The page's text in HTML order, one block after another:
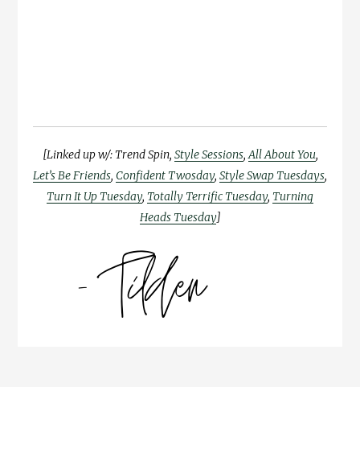
[Linked up w/: Trend Spin, Style Sessions,All About You,
Let’s Be Friends, Confident Twosday, Style Swap Tuesdays,
Turn It Up Tuesday, Totally Terrific Tuesday, Turning
Heads Tuesday]